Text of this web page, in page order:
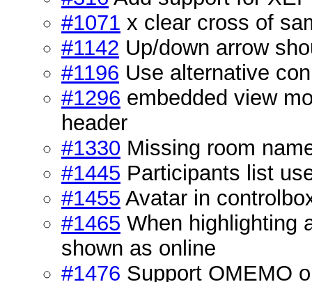
#1071 x clear cross of
#1142 Up/down arrow
#1196 Use alternative
#1296 embedded view
header
#1330 Missing room
#1445 Participants list
#1455 Avatar in
#1465 When highlighting
shown as online
#1476 Support OMEMO